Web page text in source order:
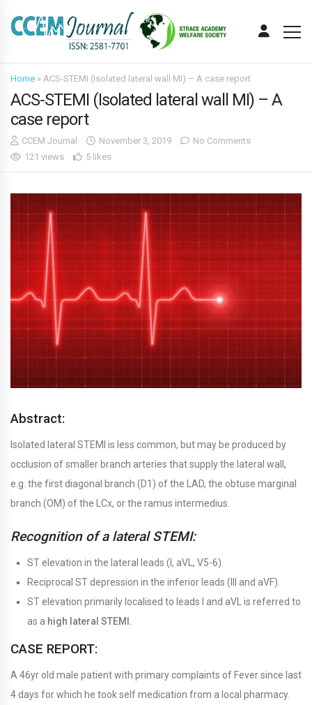
Home » ACS-STEMI (Isolated lateral wall MI) – A case report
ACS-STEMI (Isolated lateral wall MI) – A
case report
CCEM Journal November 3, 2019
No Comments
121 views
5 likes
Abstract:
Isolated lateral STEMI is less common, but may be produced by
occlusion of smaller branch arteries that supply the lateral wall,
e.g. the first diagonal branch (D1) of the LAD, the obtuse marginal
branch (OM) of the LCx, or the ramus intermedius.
Recognition of a lateral STEMI:
ST elevation in the lateral leads (I, aVL, V5-6).
Reciprocal ST depression in the inferior leads (III and aVF).
ST elevation primarily localised to leads I and aVL is referred to
as a high lateral STEMI.
CASE REPORT:
A 46yr old male patient with primary complaints of Fever since last
4 days for which he took self medication from a local pharmacy.